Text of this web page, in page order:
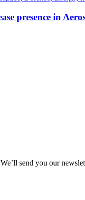
presence in
send you our